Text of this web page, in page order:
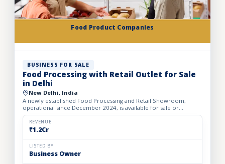
Food Product Companies
BUSINESS FOR SALE
Food Processing with Retail Outlet for Sale
in Delhi
New Delhi, India
A newly established Food Processing and Retail Showroom,
operational since December 2024, is available for sale or
investment. The business operates from a 1,000 sq. ft. rented
fac...REVENUE
₹1.2Cr
LISTED BY
Business Owner